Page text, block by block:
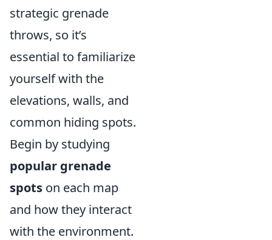
strategic grenade
throws, so it’s
essential to familiarize
yourself with the
elevations, walls, and
common hiding spots.
Begin by studying
popular grenade
spots on each map
and how they interact
with the environment.